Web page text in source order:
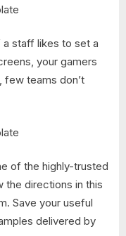
staff likes to set a
your gamers
few teams don’t
of the highly-trusted
the directions in this
Save your useful
delivered by